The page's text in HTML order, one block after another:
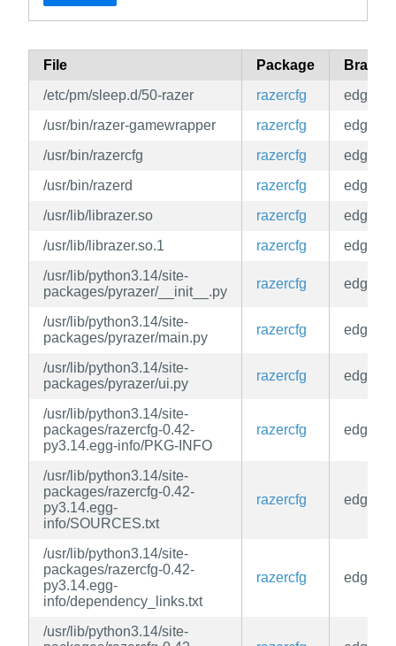
File Package
Branch
/etc/pm/sleep.d/50-razer
razercfg
edge
/usr/bin/razer-gamewrapper
razercfg
edge
/usr/bin/razercfg
razercfg
edge
/usr/bin/razerd
razercfg
edge
/usr/lib/librazer.so
razercfg
edge
/usr/lib/librazer.so.1
razercfg
edge
/usr/lib/python3.14/site-
packages/pyrazer/__init__.py
razercfg edge
/usr/lib/python3.14/site-
packages/pyrazer/main.py
razercfg edge
/usr/lib/python3.14/site-
packages/pyrazer/ui.py
razercfg edge
/usr/lib/python3.14/site-
packages/razercfg-0.42-
py3.14.egg-info/PKG-INFO
razercfg edge
/usr/lib/python3.14/site-
packages/razercfg-0.42-
py3.14.egg-
info/SOURCES.txt
razercfg edge
/usr/lib/python3.14/site-
packages/razercfg-0.42-
py3.14.egg-
info/dependency_links.txt
razercfg edge
/usr/lib/python3.14/site-